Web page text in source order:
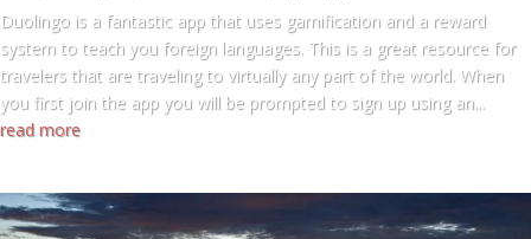
Duolingo is a fantastic app that uses gamification and a reward
system to teach you foreign languages. This is a great resource for
travelers that are traveling to virtually any part of the world. When
you first join the app you will be prompted to sign up using an...
read more